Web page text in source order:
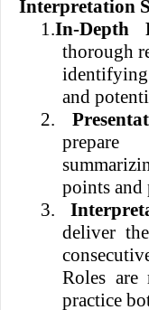
Interpretation
1.In-Depth
thorough
and
2.
prepare
points and
3.
deliver
Roles are
practice